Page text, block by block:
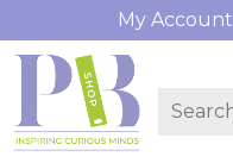
My Account